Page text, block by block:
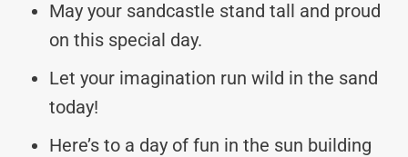
May your sandcastle stand tall and proud
on this special day.
Let your imagination run wild in the sand
today!
Here’s to a day of fun in the sun building